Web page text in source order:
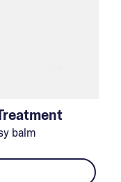
balm